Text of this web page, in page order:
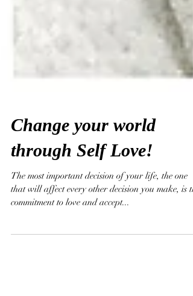
Change your world
through Self Love!
The most important decision of your life, the one
commitment to love and accept...